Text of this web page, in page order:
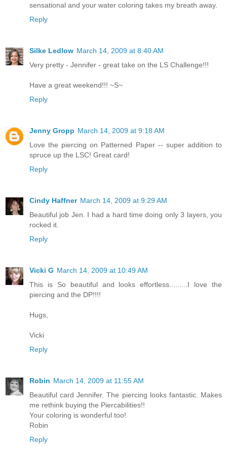
sensational and your water coloring takes my breath away.
Reply
Silke Ledlow March 14, 2009 at 8:40 AM
Very pretty - Jennifer - great take on the LS Challenge!!!
Have a great weekend!!! ~S~
Reply
Jenny Gropp March 14, 2009 at 9:18 AM
Love the piercing on Patterned Paper -- super addition to
spruce up the LSC! Great card!
Reply
Cindy Haffner March 14, 2009 at 9:29 AM
Beautiful job Jen. I had a hard time doing only 3 layers, you
rocked it.
Reply
Vicki G March 14, 2009 at 10:49 AM
This is So beautiful and looks effortless.........I love the
piercing and the DP!!!!
Hugs,
Vicki
Reply
Robin March 14, 2009 at 11:55 AM
Beautiful card Jennifer. The piercing looks fantastic. Makes
me rethink buying the Piercabilities!!
Your coloring is wonderful too!
Robin
Reply